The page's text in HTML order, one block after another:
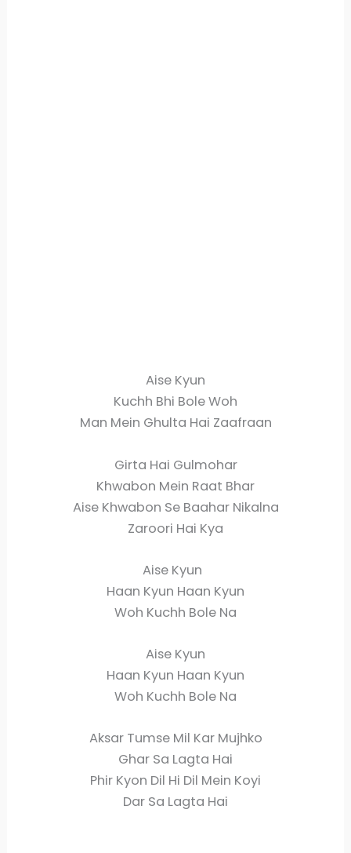
Aise Kyun
Kuchh Bhi Bole Woh
Man Mein Ghulta Hai Zaafraan
Girta Hai Gulmohar
Khwabon Mein Raat Bhar
Aise Khwabon Se Baahar Nikalna
Zaroori Hai Kya
Aise Kyun
Haan Kyun Haan Kyun
Woh Kuchh Bole Na
Aise Kyun
Haan Kyun Haan Kyun
Woh Kuchh Bole Na
Aksar Tumse Mil Kar Mujhko
Ghar Sa Lagta Hai
Phir Kyon Dil Hi Dil Mein Koyi
Dar Sa Lagta Hai